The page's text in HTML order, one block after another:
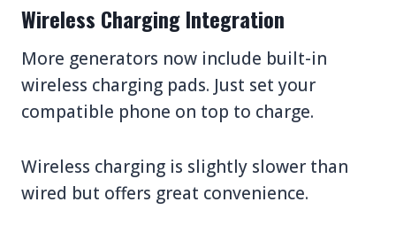
Wireless Charging Integration
More generators now include built-in
wireless charging pads. Just set your
compatible phone on top to charge.
Wireless charging is slightly slower than
wired but offers great convenience.